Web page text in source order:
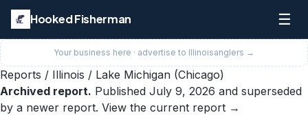
Hooked Fisherman ☰
Your business here · advertise to Illinoisanglers →
Reports / Illinois / Lake Michigan (Chicago)
Archived report. Published July 9, 2026 and superseded
by a newer report. View the current report →